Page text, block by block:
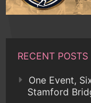
RECENT POSTS
One Event,
Stamford